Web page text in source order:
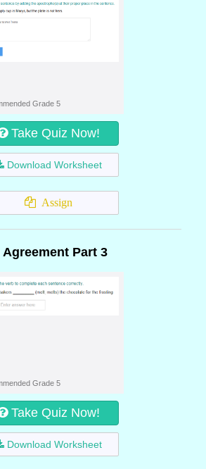
Grade 5
Take Quiz Now!
Download Worksheet
Assign
Part 3
Grade 5
Take Quiz Now!
Download Worksheet